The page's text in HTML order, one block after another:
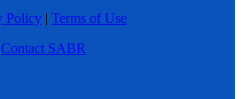
Policy | Terms of Use
Contact SABR